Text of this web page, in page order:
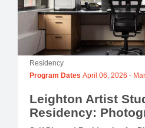
Residency
Program Dates April 06, 2026 -
Leighton Artist
Residency: